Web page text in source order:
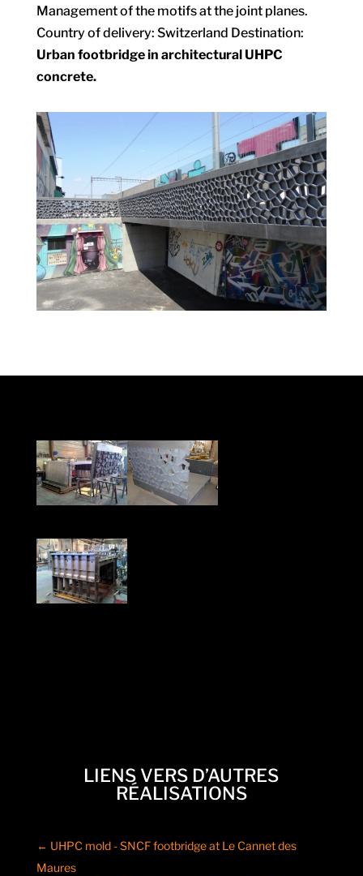
Management of the motifs at the joint planes.
Country of delivery: Switzerland Destination:
Urban footbridge in architectural UHPC
concrete.
LIENS VERS D’AUTRES
RÉALISATIONS
← UHPC mold - SNCF footbridge at Le Cannet des
Maures